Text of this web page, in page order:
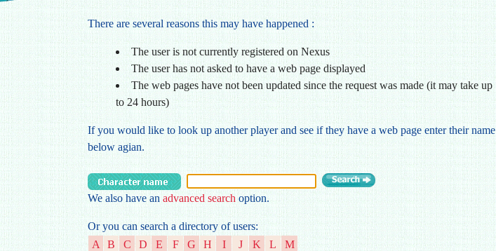
There are several reasons this may have happened :
The user is not currently registered on Nexus
The user has not asked to have a web page displayed
The web pages have not been updated since the request was made (it may take up
to 24 hours)
If you would like to look up another player and see if they have a web page enter their name
below agian.
We also have an advanced searchoption.
Or you can search a directory of users:
A
B C D E F G H I J K L
M